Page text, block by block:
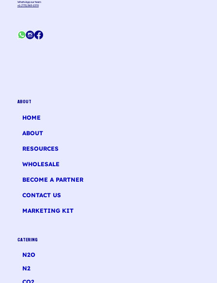
WhatsApp our team
+1 (775) 363-1370
ABOUT
HOME
ABOUT
RESOURCES
WHOLESALE
BECOME A PARTNER
CONTACT US
MARKETING KIT
CATERING
N2O
N2